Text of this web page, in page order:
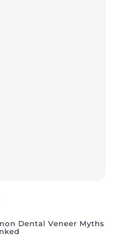
Dental Veneer Myths